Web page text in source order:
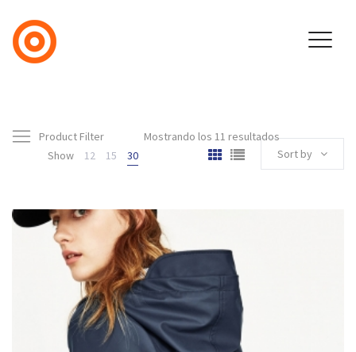
Product Filter
Mostrando los 11 resultados
Show
12 15 30 Sort by